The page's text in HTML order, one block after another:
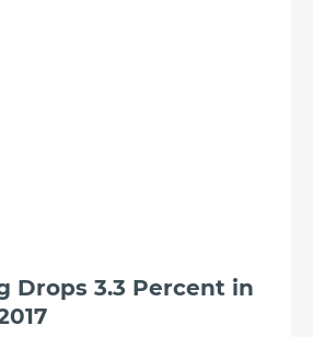
Drops 3.3 Percent in